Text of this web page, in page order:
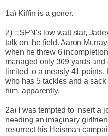
1a) Kiffin is a goner.
2) ESPN's low watt star,
talk on the field. Aaron
when he threw 6
managed only 309 yards
limited to a measly 41
who has 5 tackles and a
him, apparently.
2a) I was tempted to insert a
needing an imaginary
resurrect his Heisman